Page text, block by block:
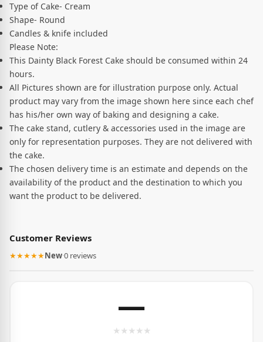
Type of Cake- Cream
Shape- Round
Candles & knife included
Please Note:
This Dainty Black Forest Cake should be consumed within 24
hours.
All Pictures shown are for illustration purpose only. Actual
product may vary from the image shown here since each chef
has his/her own way of baking and designing a cake.
The cake stand, cutlery & accessories used in the image are
only for representation purposes. They are not delivered with
the cake.
The chosen delivery time is an estimate and depends on the
availability of the product and the destination to which you
want the product to be delivered.
Customer Reviews
★★★★★New·0 reviews
—
★ ★ ★ ★ ★